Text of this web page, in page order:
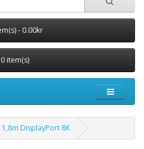
- 0.00kr
0 item(s)
1,8m DisplayPort 8K